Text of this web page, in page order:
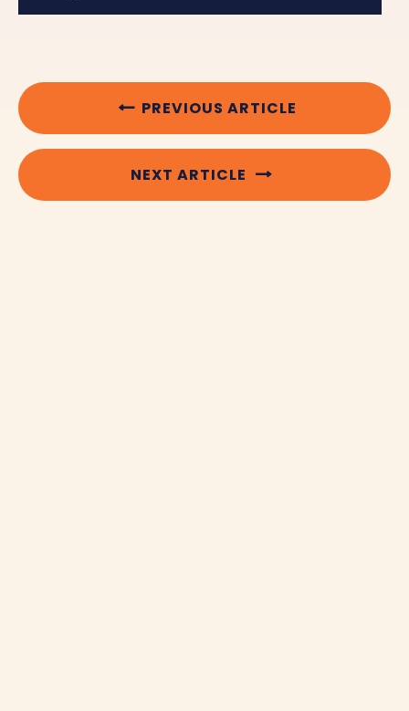
PREVIOUS ARTICLE
NEXT ARTICLE